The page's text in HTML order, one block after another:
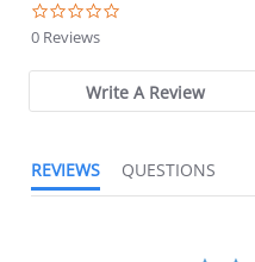
0 Reviews
Write A Review
REVIEWS QUESTIONS